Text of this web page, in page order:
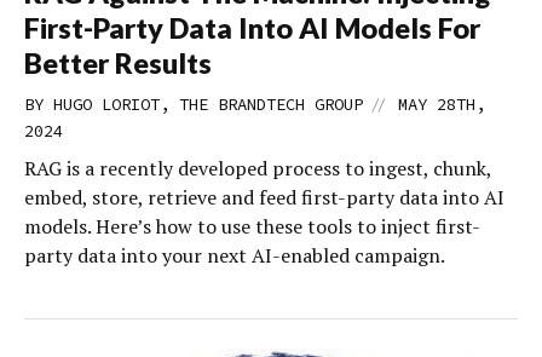
First-Party Data Into AI Models For
Better Results
BY HUGO LORIOT, THE BRANDTECH GROUP //
MAY 28TH,
2024
RAG is a recently developed process to ingest, chunk,
embed, store, retrieve and feed first-party data into AI
models. Here’s how to use these tools to inject first-
party data into your next AI-enabled campaign.